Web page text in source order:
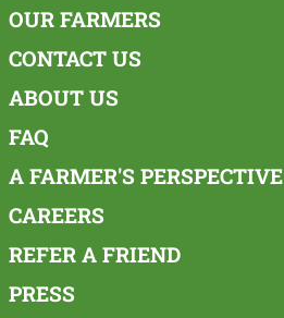
OUR FARMERS
CONTACT US
ABOUT US
FAQ
A FARMER'S PERSPECTIVE
CAREERS
REFER A FRIEND
PRESS